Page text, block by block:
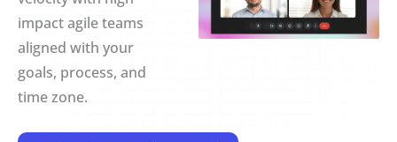
impact agile teams
aligned with your
goals, process, and
time zone.